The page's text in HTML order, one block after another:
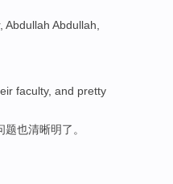
Abdullah,
faculty, and pretty
也清晰明了。